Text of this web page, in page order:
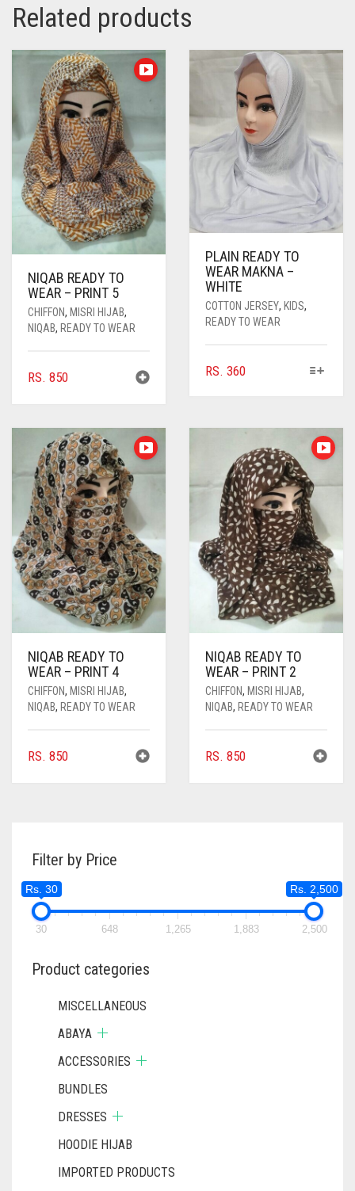
Related products
NIQAB READY TO
WEAR – PRINT 5
CHIFFON, MISRI HIJAB,
NIQAB, READY TO WEAR
RS. 850
PLAIN READY TO
WEAR MAKNA –
WHITE
COTTON JERSEY, KIDS,
READY TO WEAR
RS. 360THIS
VARIANTS.
THE
OPTIONS
MAY
BE
CHOSEN
ON
THE
PRODUCT
PAGE
NIQAB READY TO
WEAR – PRINT 4
CHIFFON, MISRI HIJAB,
NIQAB, READY TO WEAR
RS. 850
NIQAB READY TO
WEAR – PRINT 2
CHIFFON, MISRI HIJAB,
NIQAB, READY TO WEAR
RS. 850
Filter by Price
Rs. 30 Rs. 2,500
30 648 1,265 1,883 2,500
Product categories
MISCELLANEOUS
ABAYA
ACCESSORIES
BUNDLES
DRESSES
HOODIE HIJAB
IMPORTED PRODUCTS